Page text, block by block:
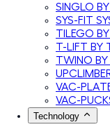
SINGLO BY
SYS-FIT
TILEGO BY
T-LIFT BY
TWINO BY
VAC-
VAC-
Technology